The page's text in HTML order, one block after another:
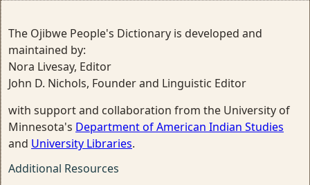
The Ojibwe People's Dictionary is developed and
maintained by:
Nora Livesay, Editor
John D. Nichols, Founder and Linguistic Editor
with support and collaboration from the University of
Minnesota's Department of American Indian Studies
and University Libraries.
Additional Resources